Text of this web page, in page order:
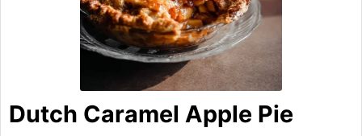
Dutch Caramel Apple Pie